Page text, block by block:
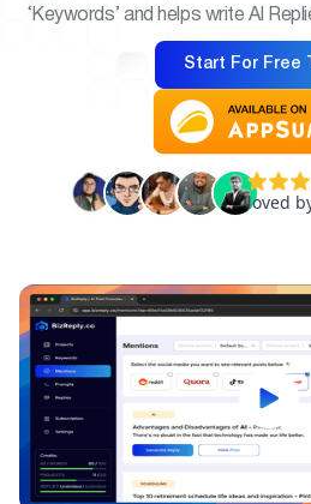
‘Keywords’ and helps write AI
Start For Free